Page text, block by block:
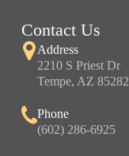
Contact Us
Address
2210 S Priest Dr
Tempe, AZ 85282
Phone
(602) 286-6925